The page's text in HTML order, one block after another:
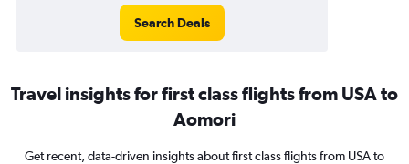
Search Deals
Travel insights for first class flights from USA to
Aomori
Get recent, data-driven insights about first class flights from USA to